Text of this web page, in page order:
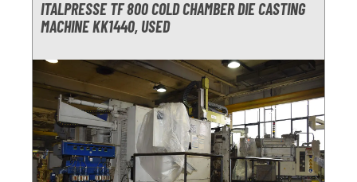
ITALPRESSE TF 800 COLD CHAMBER DIE CASTING
MACHINE KK1440, USED